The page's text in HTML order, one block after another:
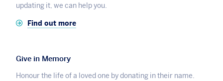
updating it, we can help you.
Find out more
Give in Memory
Honour the life of a loved one by donating in their name.